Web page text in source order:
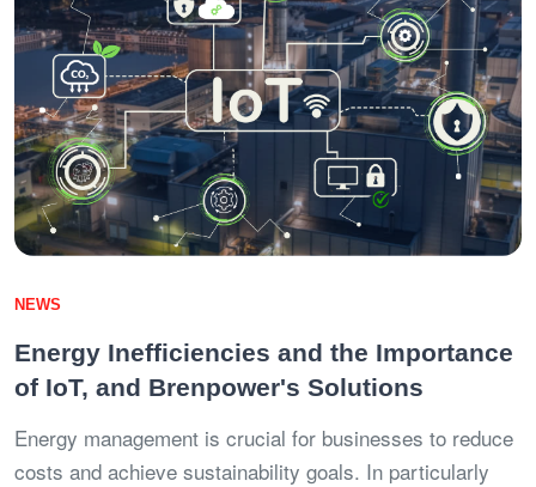
NEWS
Energy Inefficiencies and the Importance
of IoT, and Brenpower's Solutions
Energy management is crucial for businesses to reduce
costs and achieve sustainability goals. In particularly